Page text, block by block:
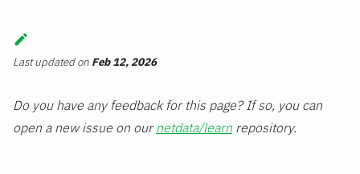
Last updatedon Feb 12, 2026
Do you have any feedback for this page? If so, you can
open a new issue on ournetdata/learn repository.